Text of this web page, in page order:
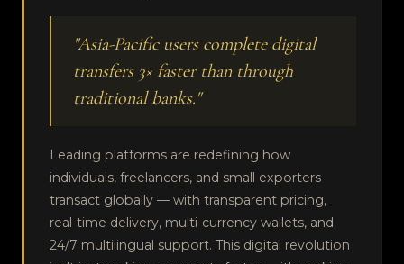
"Asia-Pacific users complete digital
transfers 3× faster than through
traditional banks."
Leading platforms are redefining how
individuals, freelancers, and small exporters
transact globally — with transparent pricing,
real-time delivery, multi-currency wallets, and
24/7 multilingual support. This digital revolution